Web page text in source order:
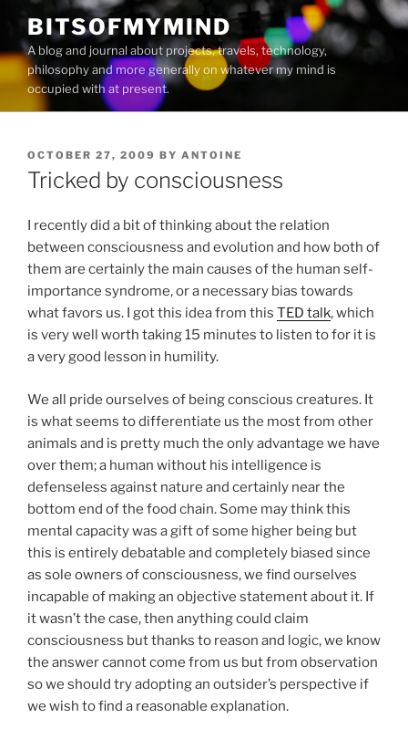
content
BITSOFMYMIND
A blog and journal about projects, travels, technology,
philosophy and more generally on whatever my mind is
occupied with at present.
POSTED
ON
OCTOBER 27, 2009 BY ANTOINE
Tricked by consciousness
I recently did a bit of thinking about the relation
between consciousness and evolution and how both of
them are certainly the main causes of the human self-
importance syndrome, or a necessary bias towards
what favors us. I got this idea from this TED talk, which
is very well worth taking 15 minutes to listen to for it is
a very good lesson in humility.
We all pride ourselves of being conscious creatures. It
is what seems to differentiate us the most from other
animals and is pretty much the only advantage we have
over them; a human without his intelligence is
defenseless against nature and certainly near the
bottom end of the food chain. Some may think this
mental capacity was a gift of some higher being but
this is entirely debatable and completely biased since
as sole owners of consciousness, we find ourselves
incapable of making an objective statement about it. If
it wasn’t the case, then anything could claim
consciousness but thanks to reason and logic, we know
the answer cannot come from us but from observation
so we should try adopting an outsider’s perspective if
we wish to find a reasonable explanation.